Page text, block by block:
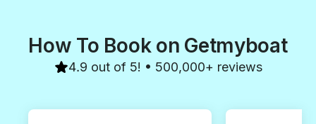
How To Book on Getmyboat
4.9 out of 5! • 500,000+ reviews